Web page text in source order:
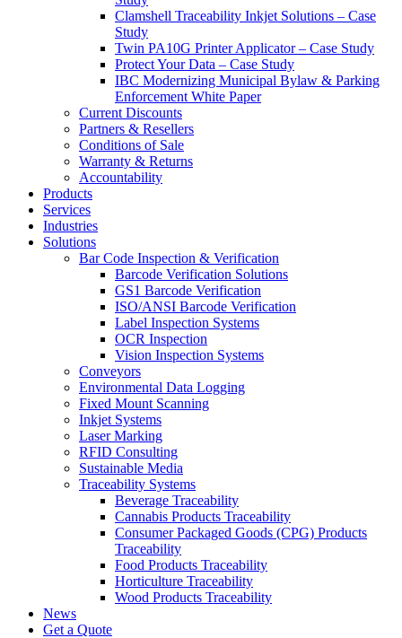
Clamshell Traceability Inkjet Solutions – Case
Study
Twin PA10G Printer Applicator – Case Study
Protect Your Data – Case Study
IBC Modernizing Municipal Bylaw & Parking
Enforcement White Paper
Current Discounts
Partners & Resellers
Conditions of Sale
Warranty & Returns
Accountability
Products
Services
Industries
Solutions
Bar Code Inspection & Verification
Barcode Verification Solutions
GS1 Barcode Verification
ISO/ANSI Barcode Verification
Label Inspection Systems
OCR Inspection
Vision Inspection Systems
Conveyors
Environmental Data Logging
Fixed Mount Scanning
Inkjet Systems
Laser Marking
RFID Consulting
Sustainable Media
Traceability Systems
Beverage Traceability
Cannabis Products Traceability
Consumer Packaged Goods (CPG) Products
Traceability
Food Products Traceability
Horticulture Traceability
Wood Products Traceability
News
Get a Quote